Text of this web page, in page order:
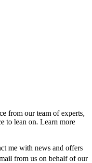
from our team of experts,
to lean on. Learn more
me with news and offers
from us on behalf of our